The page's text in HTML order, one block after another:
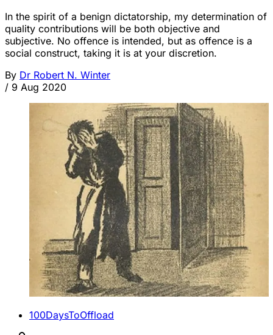
In the spirit of a benign dictatorship, my determination of
quality contributions will be both objective and
subjective. No offence is intended, but as offence is a
social construct, taking it is at your discretion.
By Dr Robert N. Winter
/ 9 Aug 2020
100DaysToOffload